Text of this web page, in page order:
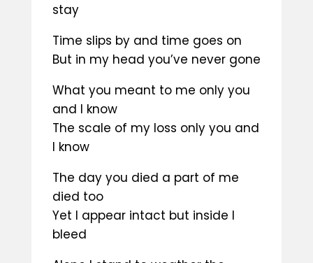
stay
Time slips by and time goes on
But in my head you’ve never gone
What you meant to me only you
and I know
The scale of my loss only you and
I know
The day you died a part of me
died too
Yet I appear intact but inside I
bleed